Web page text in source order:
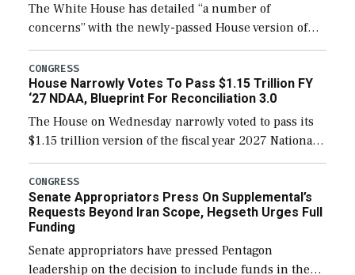
The White House has detailed “a number of
concerns” with the newly-passed House version of
the next defense policy bill, to include the
legislation’s limits on procuring Navy ships built […]
CONGRESS
House Narrowly Votes To Pass $1.15 Trillion FY
‘27 NDAA, Blueprint For Reconciliation 3.0
The House on Wednesday narrowly voted to pass its
$1.15 trillion version of the fiscal year 2027 National
Defense Authorization Act (NDAA) and a blueprint
for a third reconciliation bill […]
CONGRESS
Senate Appropriators Press On Supplemental’s
Requests Beyond Iran Scope, Hegseth Urges Full
Funding
Senate appropriators have pressed Pentagon
leadership on the decision to include funds in the